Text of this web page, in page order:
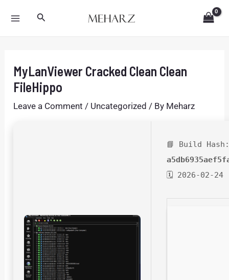
MAINSearch
MyLanViewer Cracked Clean Clean
FileHippo
Leave a Comment / Uncategorized / By Meharz
📘 Build
🗓 2026-02-24
navigation